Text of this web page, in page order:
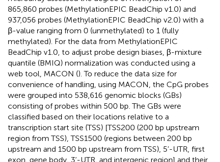
865,860 probes (MethylationEPIC BeadChip v1.0) and
937,056 probes (MethylationEPIC BeadChip v2.0) with a
β-value ranging from 0 (unmethylated) to 1 (fully
methylated). For the data from MethylationEPIC
BeadChip v1.0, to adjust probe design biases, β-mixture
quantile (BMIQ) normalization was conducted using a
web tool, MACON (). To reduce the data size for
convenience of handling, using MACON, the CpG probes
were grouped into 538,616 genomic blocks (GBs)
consisting of probes within 500 bp. The GBs were
classified based on their locations relative to a
transcription start site (TSS) [TSS200 (200 bp upstream
region from TSS), TSS1500 (regions between 200 bp
upstream and 1500 bp upstream from TSS), 5’-UTR, first
exon, gene body, 3’-UTR, and intergenic region] and their